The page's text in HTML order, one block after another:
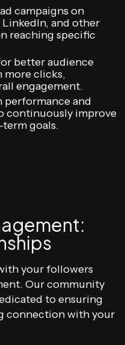
campaigns on
and other
reaching specific
better audience
more clicks,
engagement.
and
continuously improve
term goals.
your followers
Our community
to ensuring
connection with your